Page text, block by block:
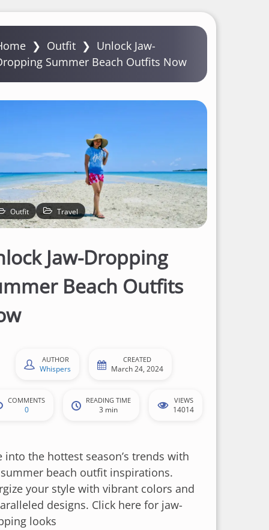
❯ Outfit ❯ Unlock Jaw-
Summer Beach Outfits Now
Outfit Travel
Jaw-Dropping
Beach Outfits
AUTHOR
Whispers
CREATED
March 24, 2024
COMMENTS
0
READING TIME
3 min
VIEWS
14014
into the hottest season’s trends with
beach outfit inspirations.
your style with vibrant colors and
designs. Click here for jaw-
looks